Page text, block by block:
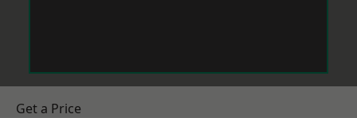
Get a Price